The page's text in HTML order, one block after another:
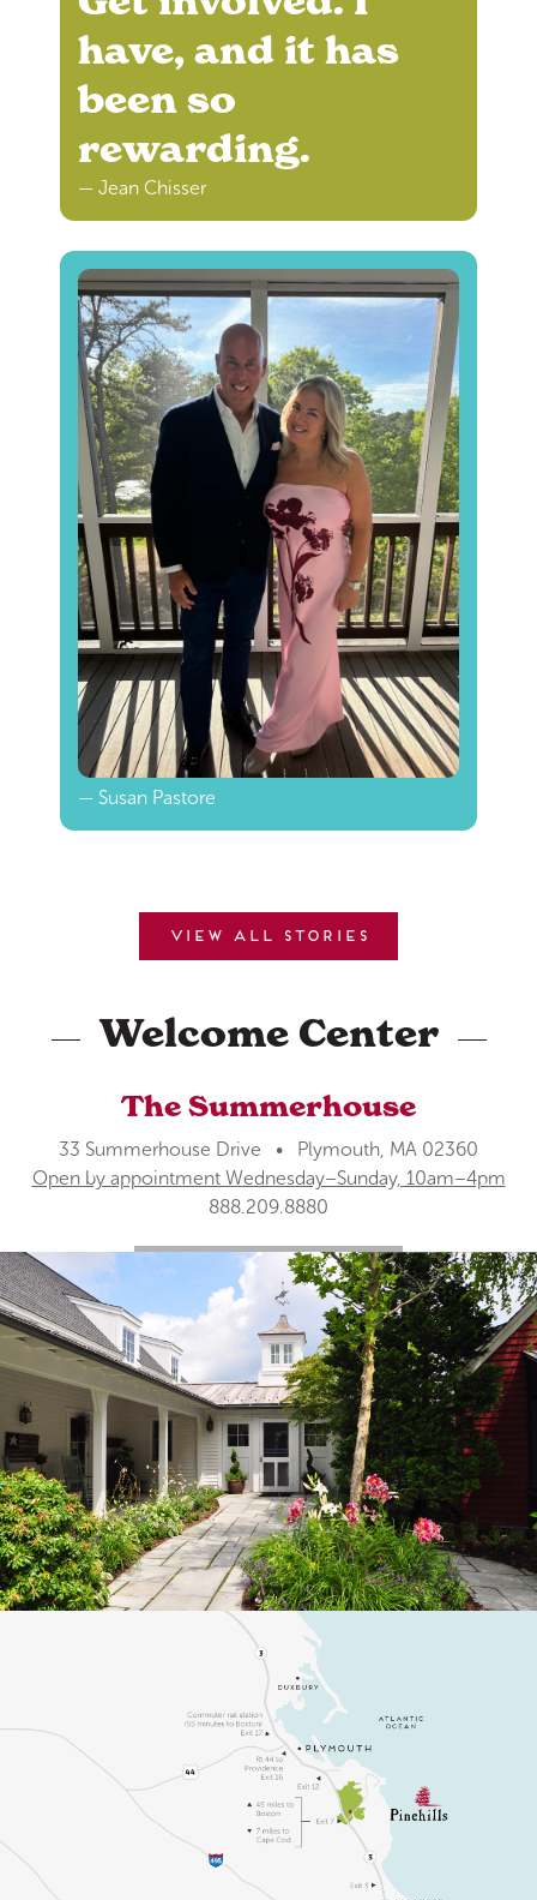
have, and it has
been so
rewarding.
— Jean Chisser
— Susan Pastore
View all stories
Welcome Center
The Summerhouse
33 Summerhouse Drive • Plymouth, MA 02360
Open by appointment Wednesday–Sunday, 10am–4pm
888.209.8880